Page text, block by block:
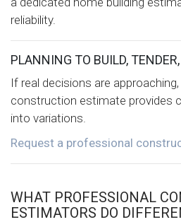
reliability.
PLANNING TO BUILD,
If real decisions are
construction estimate provides
into variations.
Request a professional
WHAT PROFESSIONAL
ESTIMATORS DO